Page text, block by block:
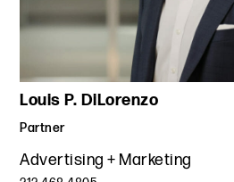
Louis P. DiLorenzo
Partner
Advertising + Marketing